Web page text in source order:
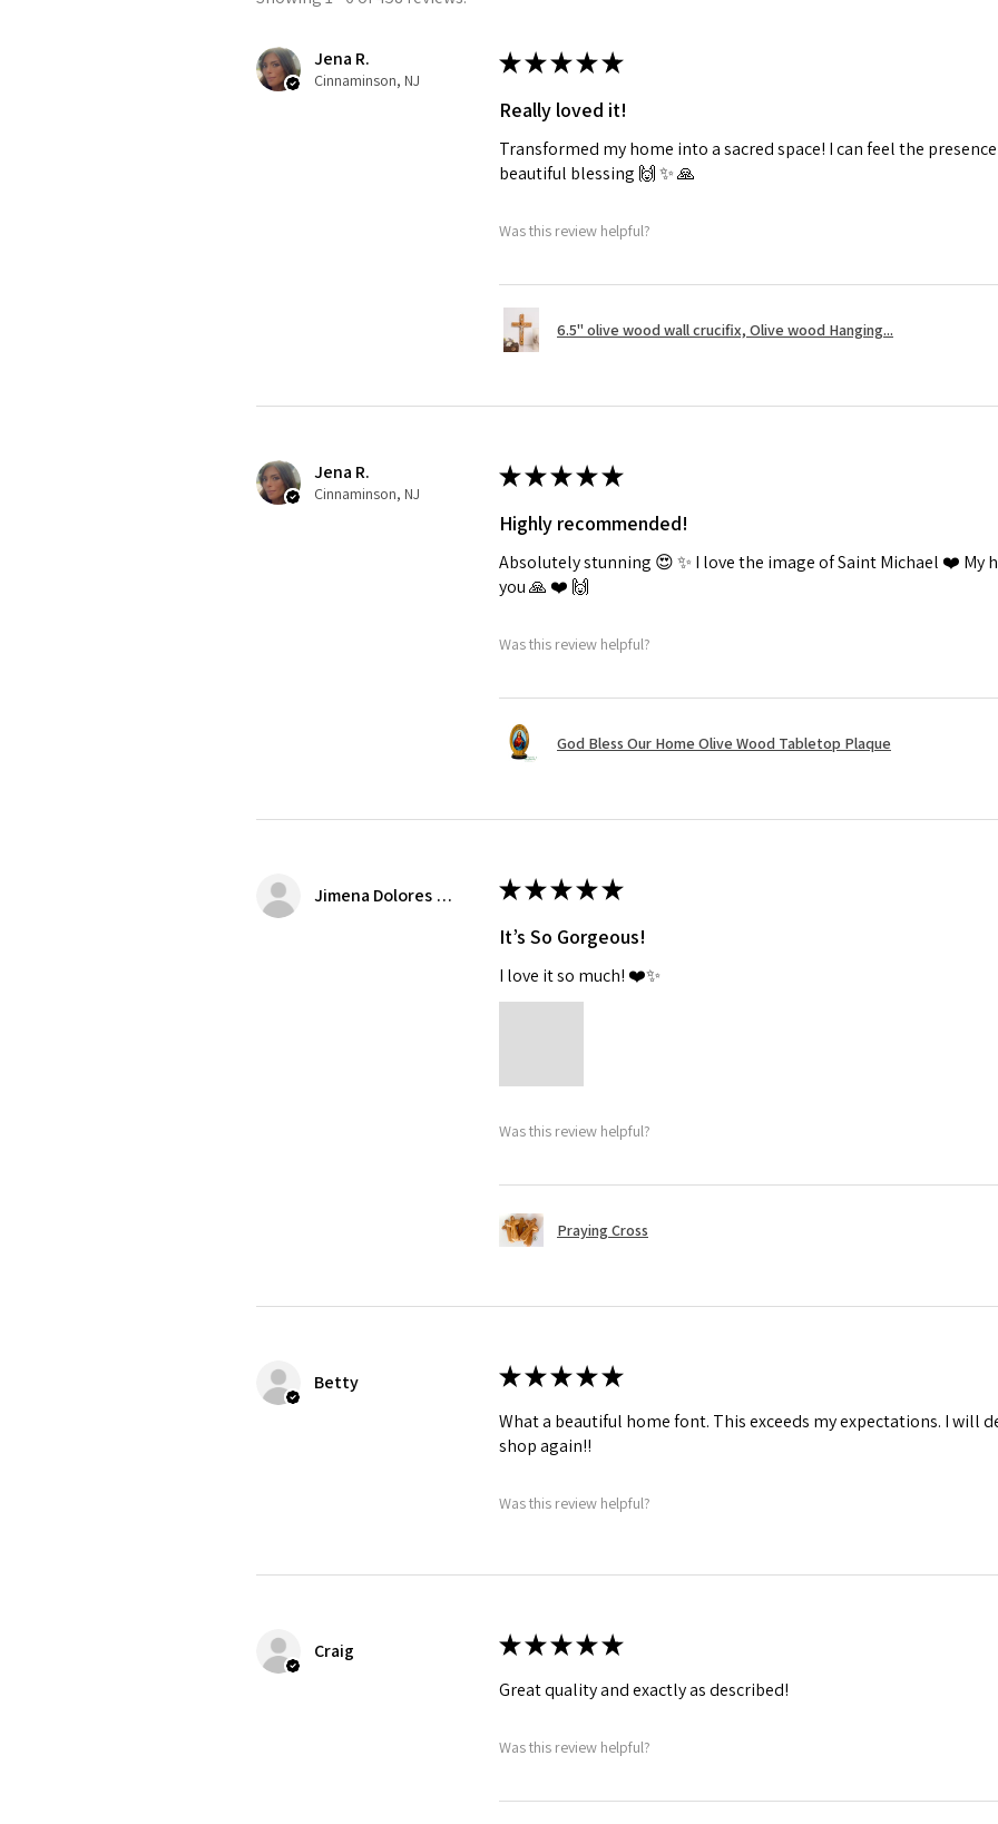
Jena R.
Cinnaminson, NJ
★★★★★
Really loved it!
Transformed my home into a sacred space! I can feel the presence
beautiful blessing 🙌 ✨️ 🙏
Was this review helpful?
6.5" olive wood wall crucifix, Olive wood Hanging...
Jena R.
Cinnaminson, NJ
★★★★★
Highly recommended!
Absolutely stunning 😍 ✨️ I love the image of Saint Michael ❤️ My
you 🙏 ❤️ 🙌
Was this review helpful?
God Bless Our Home Olive Wood Tabletop Plaque
Jimena Dolores Manjarrez ★★★★★
It’s So Gorgeous!
I love it so much! ❤️✨
Was this review helpful?
Praying Cross
Betty ★★★★★
What a beautiful home font. This exceeds my expectations. I will
shop again!!
Was this review helpful?
Craig ★★★★★
Great quality and exactly as described!
Was this review helpful?